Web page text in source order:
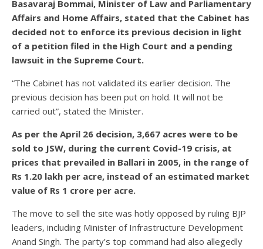
Basavaraj Bommai, Minister of Law and Parliamentary
Affairs and Home Affairs, stated that the Cabinet has
decided not to enforce its previous decision in light
of a petition filed in the High Court and a pending
lawsuit in the Supreme Court.
“The Cabinet has not validated its earlier decision. The
previous decision has been put on hold. It will not be
carried out”, stated the Minister.
As per the April 26 decision, 3,667 acres were to be
sold to JSW, during the current Covid-19 crisis, at
prices that prevailed in Ballari in 2005, in the range of
Rs 1.20 lakh per acre, instead of an estimated market
value of Rs 1 crore per acre.
The move to sell the site was hotly opposed by ruling BJP
leaders, including Minister of Infrastructure Development
Anand Singh. The party’s top command had also allegedly